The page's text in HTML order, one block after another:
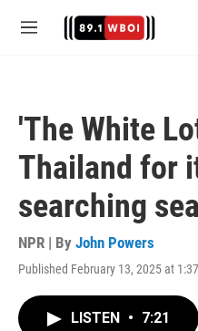
M
'The White
Thailand for
searching
NPR | By John Powers
Published February 13, 2025 at
LISTEN • 7:21